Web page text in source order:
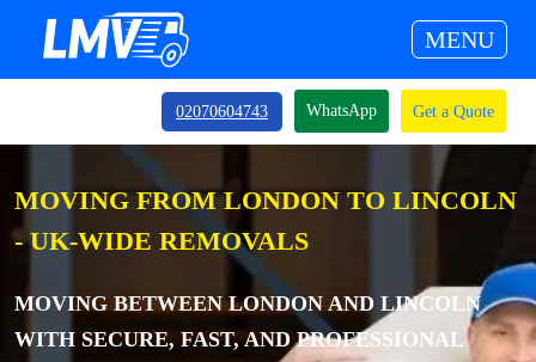
MENU
02070604743 WhatsApp Get a Quote
MOVING FROM LONDON TO LINCOLN
- UK-WIDE REMOVALS
MOVING BETWEEN LONDON AND LINCOLN
WITH SECURE, FAST, AND PROFESSIONAL